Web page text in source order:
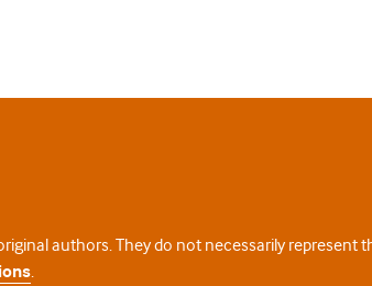
authors. They do not necessarily represent
.